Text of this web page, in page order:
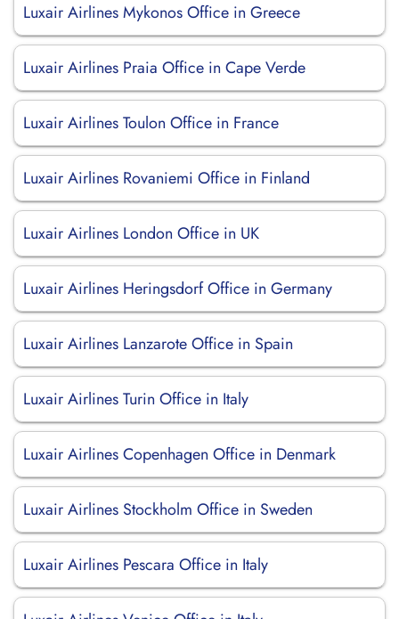
Luxair Airlines Mykonos Office in Greece
Luxair Airlines Praia Office in Cape Verde
Luxair Airlines Toulon Office in France
Luxair Airlines Rovaniemi Office in Finland
Luxair Airlines London Office in UK
Luxair Airlines Heringsdorf Office in Germany
Luxair Airlines Lanzarote Office in Spain
Luxair Airlines Turin Office in Italy
Luxair Airlines Copenhagen Office in Denmark
Luxair Airlines Stockholm Office in Sweden
Luxair Airlines Pescara Office in Italy